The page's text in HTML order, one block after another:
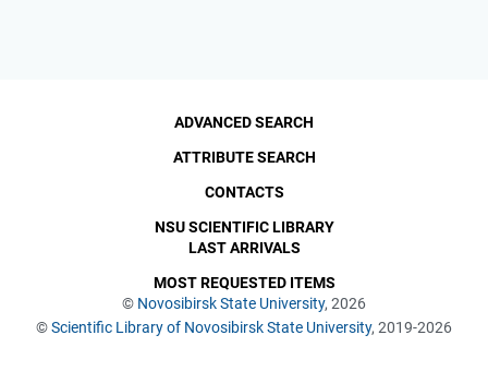
© Novosibirsk State University, 2026
©Scientific Library of Novosibirsk State University, 2019-2026
ADVANCED SEARCH
ATTRIBUTE SEARCH
CONTACTS
NSU SCIENTIFIC LIBRARY
LAST ARRIVALS
MOST REQUESTED ITEMS